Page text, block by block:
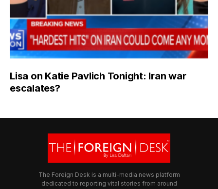
Lisa on Katie Pavlich Tonight: Iran war
escalates?
The Foreign Desk is a multi-media news platform
dedicated to reporting vital stories from around